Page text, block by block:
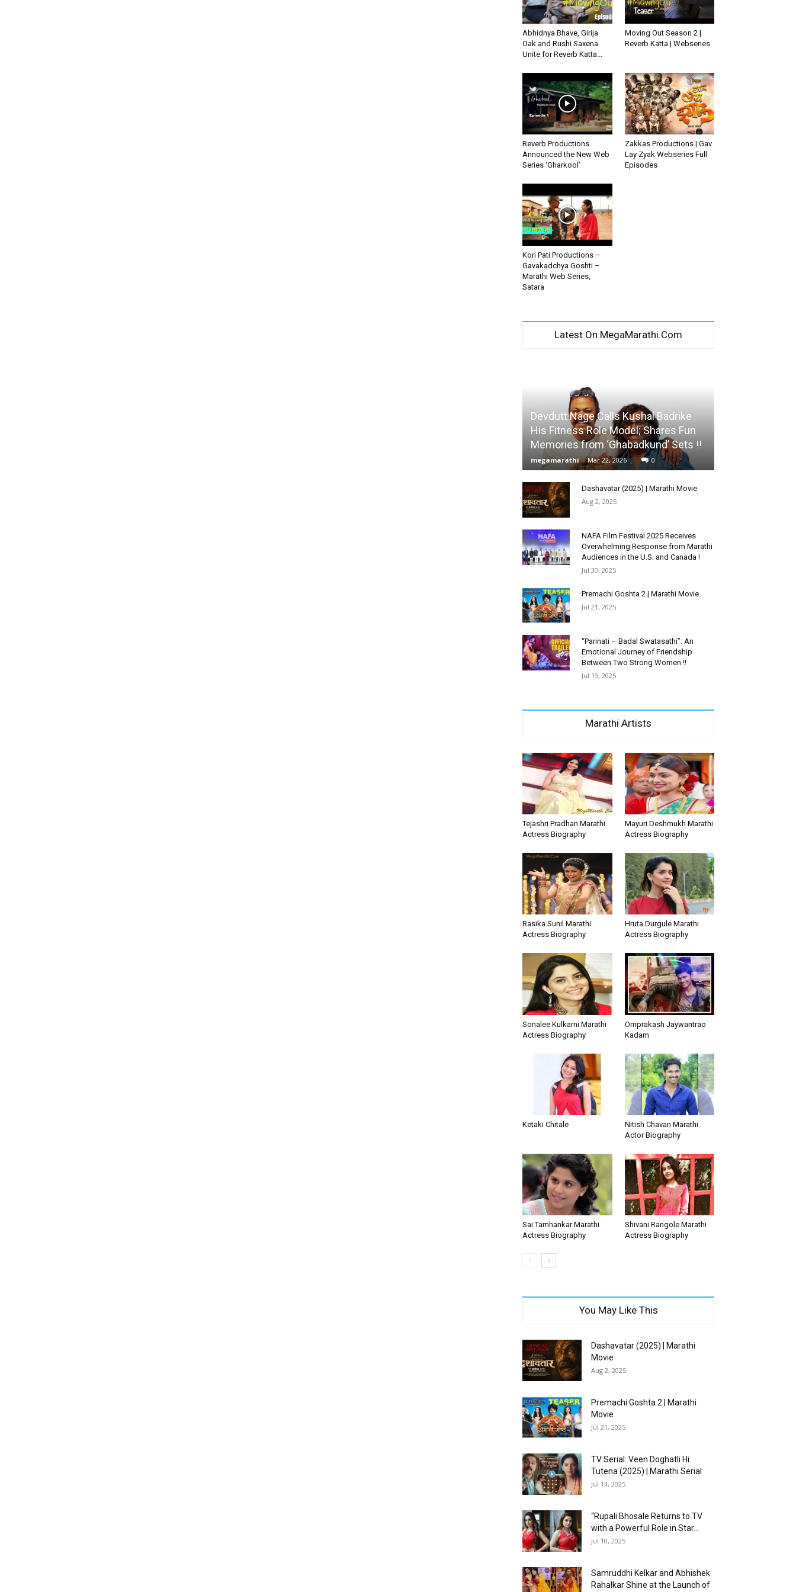
Abhidnya Bhave, Girija
Oak and Rushi Saxena
Unite for Reverb Katta...
Moving Out Season 2 |
Reverb Katta | Webseries
Reverb Productions
Announced the New Web
Series ‘Gharkool’
Zakkas Productions | Gav
Lay Zyak Webseries Full
Episodes
Kori Pati Productions –
Gavakadchya Goshti –
Marathi Web Series,
Satara
Latest On MegaMarathi.Com
Devdutt Nage Calls Kushal Badrike
His Fitness Role Model; Shares Fun
Memories from ‘Ghabadkund’ Sets !!
megamarathi - Mar 22, 2026 0
Dashavatar (2025) | Marathi Movie
Aug 2, 2025
NAFA Film Festival 2025 Receives
Overwhelming Response from Marathi
Audiences in the U.S. and Canada !
Jul 30, 2025
Premachi Goshta 2 | Marathi Movie
Jul 21, 2025
“Parinati – Badal Swatasathi”: An
Emotional Journey of Friendship
Between Two Strong Women !!
Jul 19, 2025
Marathi Artists
Tejashri Pradhan Marathi
Actress Biography
Mayuri Deshmukh Marathi
Actress Biography
Rasika Sunil Marathi
Actress Biography
Hruta Durgule Marathi
Actress Biography
Sonalee Kulkarni Marathi
Actress Biography
Omprakash Jaywantrao
Kadam
Ketaki Chitale
Nitish Chavan Marathi
Actor Biography
Sai Tamhankar Marathi
Actress Biography
Shivani Rangole Marathi
Actress Biography
You May Like This
Dashavatar (2025) | Marathi
Movie
Aug 2, 2025
Premachi Goshta 2 | Marathi
Movie
Jul 21, 2025
TV Serial: Veen Doghatli Hi
Tutena (2025) | Marathi Serial
Jul 14, 2025
“Rupali Bhosale Returns to TV
with a Powerful Role in Star...
Jul 10, 2025
Samruddhi Kelkar and Abhishek
Rahalkar Shine at the Launch of